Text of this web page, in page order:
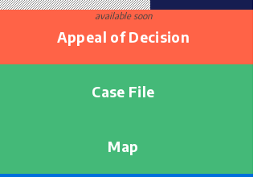
Appeal of Decision
available soon
Case File
Map